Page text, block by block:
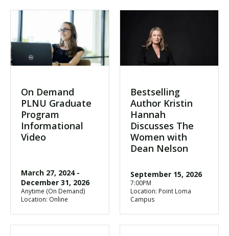
On Demand
PLNU Graduate
Program
Informational
Video
March 27, 2024-
December 31, 2026
Anytime (On Demand)
Location: Online
Bestselling
Author Kristin
Hannah
Discusses The
Women with
Dean Nelson
September 15, 2026
7:00PM
Location: Point Loma
Campus